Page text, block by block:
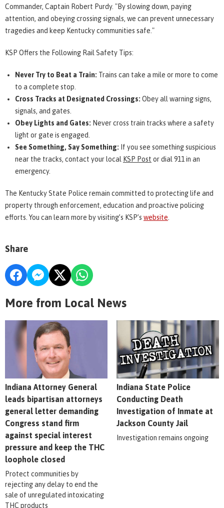
Commander, Captain Robert Purdy. "By slowing down, paying
attention, and obeying crossing signals, we can prevent unnecessary
tragedies and keep Kentucky communities safe."
KSP Offers the Following Rail Safety Tips:
Never Try to Beat a Train: Trains can take a mile or more to come
to a complete stop.
Cross Tracks at Designated Crossings: Obey all warning signs,
signals, and gates.
Obey Lights and Gates: Never cross train tracks where a safety
light or gate is engaged.
See Something, Say Something: If you see something suspicious
near the tracks, contact your local KSP Post or dial 911 in an
emergency.
The Kentucky State Police remain committed to protecting life and
property through enforcement, education and proactive policing
efforts. You can learn more by visiting’s KSP’s website
Share
More from Local News
Indiana Attorney General
leads bipartisan attorneys
general letter demanding
Congress stand firm
against special interest
pressure and keep the THC
loophole closed
Protect communities by
rejecting any delay to end the
sale of unregulated intoxicating
THC products
Indiana State Police
Conducting Death
Investigation of Inmate at
Jackson County Jail
Investigation remains ongoing